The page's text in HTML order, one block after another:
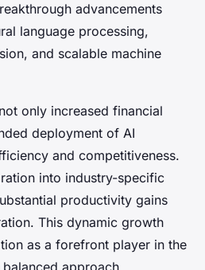
advancements
language processing,
and scalable machine
only increased financial
deployment of AI
and competitiveness.
into industry-specific
productivity gains
This dynamic growth
as a forefront player in the